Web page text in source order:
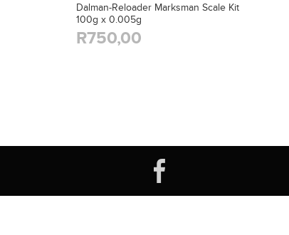
Dalman-Reloader Marksman Scale Kit
100g x 0.005g
R750,00